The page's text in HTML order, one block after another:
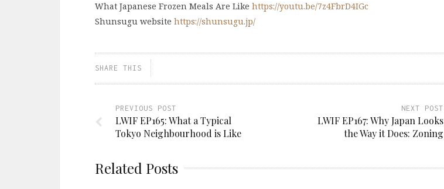
What Japanese Frozen Meals Are Like https://youtu.be/7z4FbrD4IGc
Shunsugu website https://shunsugu.jp/
SHARE THIS
PREVIOUS POST
LWIF EP165: What a Typical
Tokyo Neighbourhood is Like
NEXT POST
LWIF EP167: Why Japan Looks
the Way it Does: Zoning
Related Posts